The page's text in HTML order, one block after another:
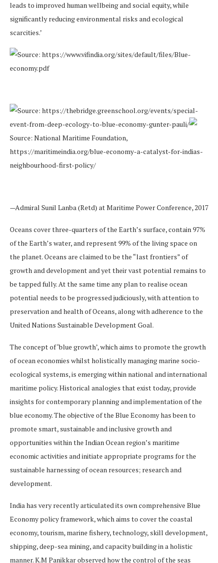
leads to improved human wellbeing and social equity, while
significantly reducing environmental risks and ecological
scarcities.’
Source: https://www.vifindia.org/sites/default/files/Blue-
economy.pdf
Source: https://thebridge.greenschool.org/events/special-
event-from-deep-ecology-to-blue-economy-gunter-pauli/
Source: National Maritime Foundation,
https://maritimeindia.org/blue-economy-a-catalyst-for-indias-
neighbourhood-first-policy/
—Admiral Sunil Lanba (Retd) at Maritime Power Conference, 2017
Oceans cover three-quarters of the Earth’s surface, contain 97%
of the Earth’s water, and represent 99% of the living space on
the planet. Oceans are claimed to be the “last frontiers” of
growth and development and yet their vast potential remains to
be tapped fully. At the same time any plan to realise ocean
potential needs to be progressed judiciously, with attention to
preservation and health of Oceans, along with adherence to the
United Nations Sustainable Development Goal.
The concept of ‘blue growth’, which aims to promote the growth
of ocean economies whilst holistically managing marine socio-
ecological systems, is emerging within national and international
maritime policy. Historical analogies that exist today, provide
insights for contemporary planning and implementation of the
blue economy. The objective of the Blue Economy has been to
promote smart, sustainable and inclusive growth and
opportunities within the Indian Ocean region’s maritime
economic activities and initiate appropriate programs for the
sustainable harnessing of ocean resources; research and
development.
India has very recently articulated its own comprehensive Blue
Economy policy framework, which aims to cover the coastal
economy, tourism, marine fishery, technology, skill development,
shipping, deep-sea mining, and capacity building in a holistic
manner. K.M Panikkar observed how the control of the seas